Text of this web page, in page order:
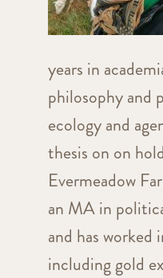
years in
philosophy and
ecology and
thesis on on
Evermeadow
an MA in
and has worked
including gold